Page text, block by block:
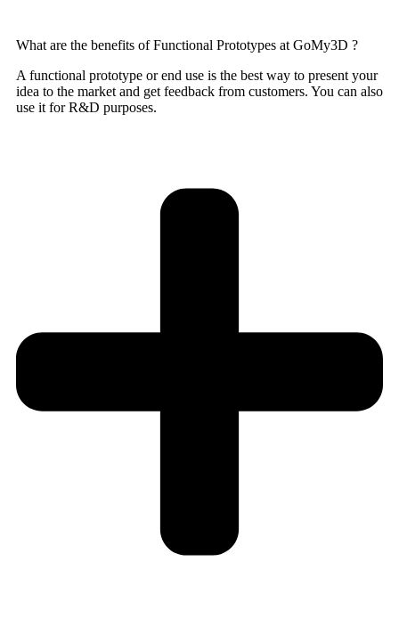
What are the benefits of Functional Prototypes at GoMy3D ?
A functional prototype or end use is the best way to present your
idea to the market and get feedback from customers. You can also
use it for R&D purposes.